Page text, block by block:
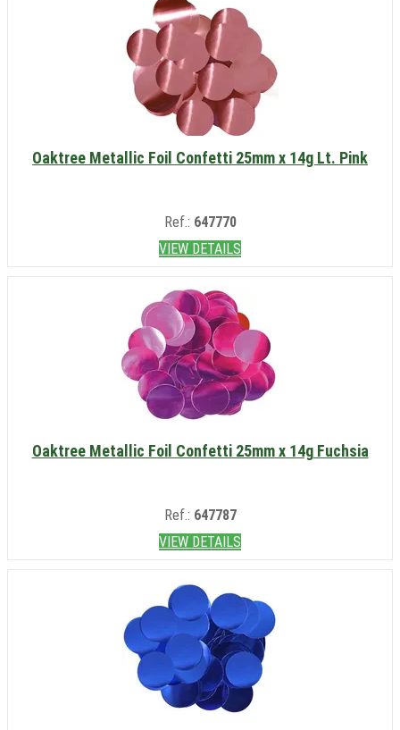
Oaktree Metallic Foil Confetti 25mm x 14g Lt. Pink
Ref.: 647770
VIEW DETAILS
Oaktree Metallic Foil Confetti 25mm x 14g Fuchsia
Ref.: 647787
VIEW DETAILS